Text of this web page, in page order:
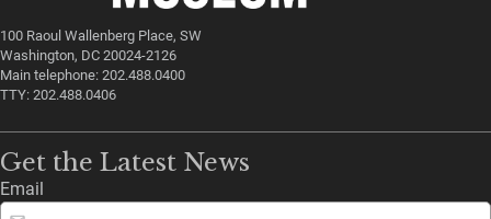
100 Raoul Wallenberg Place, SW
Washington, DC 20024-2126
Main telephone: 202.488.0400
TTY: 202.488.0406
Get the Latest News
Email